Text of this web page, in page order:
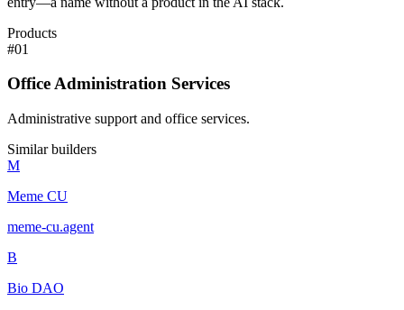
Products
#01
Office Administration Services
Administrative support and office services.
Similar builders
M
Meme CU
meme-cu.agent
B
Bio DAO